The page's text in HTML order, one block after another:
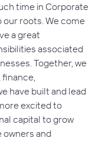
time in Corporate
our roots. We come
a great
associated
Together, we
finance,
have built and lead
excited to
capital to grow
owners and